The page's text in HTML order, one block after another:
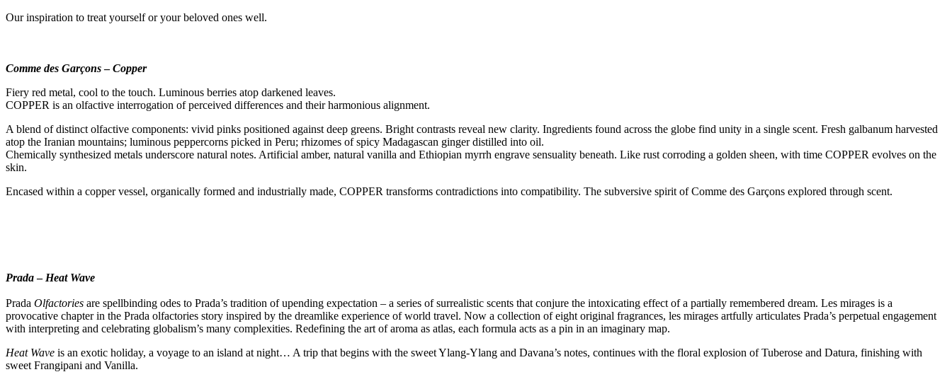
Our inspiration to treat yourself or your beloved ones well.
Comme des Garçons–Copper
Fiery red metal, cool to the touch. Luminous berries atop darkened leaves.
COPPER is an olfactive interrogation of perceived differences and their harmonious alignment.
A blend of distinct olfactive components: vivid pinks positioned against deep greens. Bright contrasts reveal new clarity. Ingredients found across the globe find unity in a single scent. Fresh galbanum harvested
atop the Iranian mountains; luminous peppercorns picked in Peru; rhizomes of spicy Madagascan ginger distilled into oil.
Chemically synthesized metals underscore natural notes. Artificial amber, natural vanilla and Ethiopian myrrh engrave sensuality beneath. Like rust corroding a golden sheen, with time COPPER evolves on the
skin.
Encased within a copper vessel, organically formed and industrially made, COPPER transforms contradictions into compatibility. The subversive spirit of Comme des Garçons explored through scent.
Prada – Heat Wave
Prada Olfactories are spellbinding odes to Prada’s tradition of upending expectation – a series of surrealistic scents that conjure the intoxicating effect of a partially remembered dream. Les mirages is a
provocative chapter in the Prada olfactories story inspired by the dreamlike experience of world travel. Now a collection of eight original fragrances, les mirages artfully articulates Prada’s perpetual engagement
with interpreting and celebrating globalism’s many complexities. Redefining the art of aroma as atlas, each formula acts as a pin in an imaginary map.
Heat Wave is an exotic holiday, a voyage to an island at night… A trip that begins with the sweet Ylang-Ylang and Davana’s notes, continues with the floral explosion of Tuberose and Datura, finishing with
sweet Frangipani and Vanilla.